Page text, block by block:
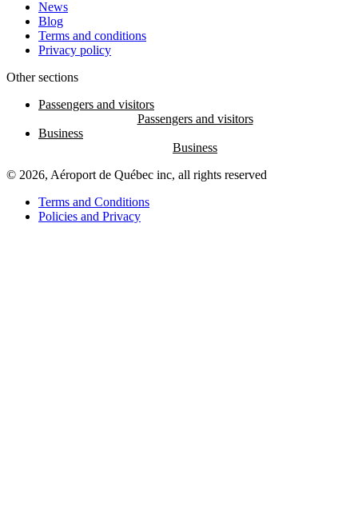
News
Blog
Terms and conditions
Privacy policy
Other sections
Passengers and visitors
Business
© 2026, Aéroport de Québec inc, all rights reserved
Terms and Conditions
Policies and Privacy